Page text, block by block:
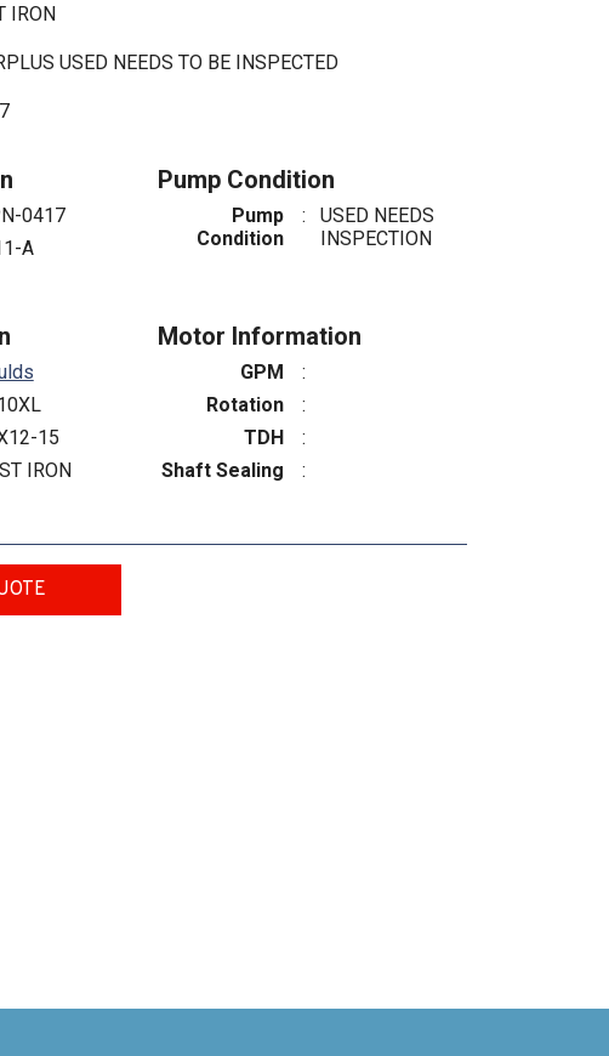
IRON
USED NEEDS TO BE INSPECTED
0417
A
Pump Condition
Pump
Condition
:
USED NEEDS
INSPECTION
15
IRON
Motor Information
GPM
:
Rotation
:
TDH
:
Shaft Sealing
: